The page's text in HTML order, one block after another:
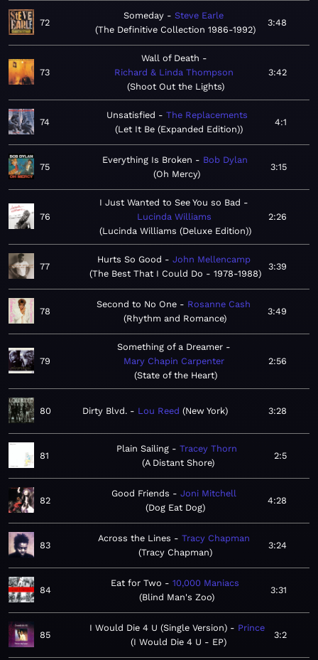
72
Someday
Steve Earle
The Definitive Collection 1986-1992
3:48
73
Wall of Death
Richard & Linda Thompson
Shoot Out the Lights
3:42
74
Unsatisfied
The Replacements
Let It Be (Expanded Edition)
4:1
75
Everything Is Broken
Bob Dylan
Oh Mercy
3:15
76
I Just Wanted to See You so Bad
Lucinda Williams
Lucinda Williams (Deluxe Edition)
2:26
77
Hurts So Good
John Mellencamp
The Best That I Could Do - 1978-1988
3:39
78
Second to No One
Rosanne Cash
Rhythm and Romance
3:49
79
Something of a Dreamer
Mary Chapin Carpenter
State of the Heart
2:56
80 Dirty Blvd. Lou Reed New York 3:28
81
Plain Sailing
Tracey Thorn
A Distant Shore
2:5
82
Good Friends
Joni Mitchell
Dog Eat Dog
4:28
83
Across the Lines
Tracy Chapman
Tracy Chapman
3:24
84
Eat for Two
10,000 Maniacs
Blind Man's Zoo
3:31
85
I Would Die 4 U (Single Version)
Prince
I Would Die 4 U - EP
3:2